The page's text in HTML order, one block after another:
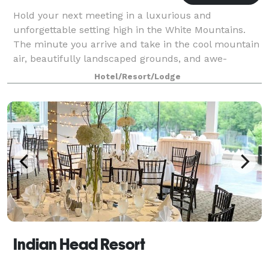
Hold your next meeting in a luxurious and
unforgettable setting high in the White Mountains.
The minute you arrive and take in the cool mountain
air, beautifully landscaped grounds, and awe-
inspiring view, the enchantment has already begun.
Hotel/Resort/Lodge
Indian Head Resort